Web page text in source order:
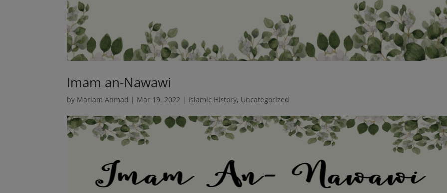
Imam an-Nawawi
by Mariam Ahmad | Mar 19, 2022 | Islamic History, Uncategorized